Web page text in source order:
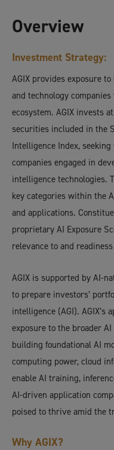
Overview
Investment Strategy:
AGIX provides exposure
and technology
ecosystem. AGIX invests
securities included in the
Intelligence Index,
companies engaged in
intelligence technologies.
key categories within the
and applications.
proprietary AI Exposure
relevance to and
AGIX is supported by AI-
to prepare investors’
intelligence (AGI).
exposure to the broader
building foundational AI
computing power, cloud
enable AI training,
AI-driven application
poised to thrive amid the
Why AGIX?